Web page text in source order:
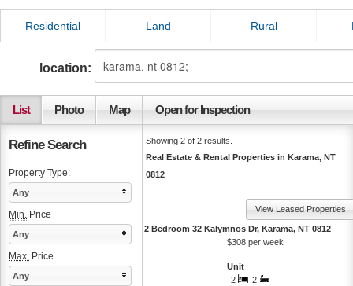
Residential Land Rural
location:
List Photo Map Open for Inspection
Refine Search
Property Type:
Any
Min. Price
Any
Max. Price
Any
Showing 2 of 2 results.
Real Estate & Rental Properties in Karama, NT
0812
View Leased Properties
2 Bedroom 32 Kalymnos Dr, Karama, NT 0812
$308 per week
Unit
2
2